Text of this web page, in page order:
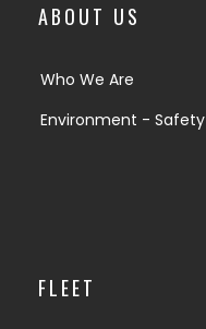
ABOUT US
Who We Are
Environment - Safety
FLEET